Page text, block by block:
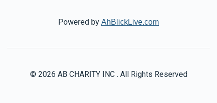
Powered by AhBlickLive.com
© 2026 AB CHARITY INC . All Rights Reserved